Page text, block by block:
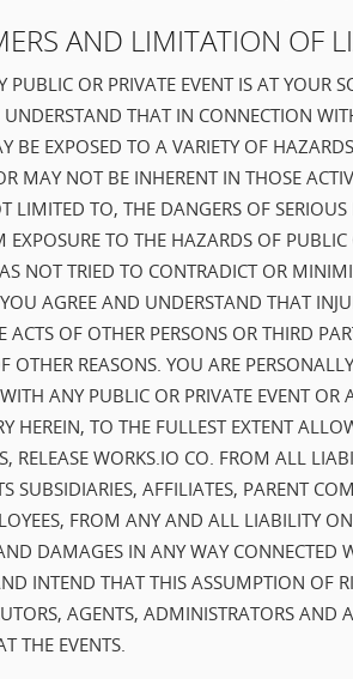
AND LIMITATION OF
OR PRIVATE EVENT IS AT YOUR
THAT IN CONNECTION
BE EXPOSED TO A VARIETY OF
MAY NOT BE INHERENT IN THOSE
LIMITED TO, THE DANGERS OF SERIOUS
TO THE HAZARDS OF
NOT TRIED TO CONTRADICT OR
AGREE AND UNDERSTAND THAT
ACTS OF OTHER PERSONS OR THIRD
OTHER REASONS. YOU ARE
ANY PUBLIC OR PRIVATE EVENT OR
HEREIN, TO THE FULLEST EXTENT
RELEASE WORKS.IO CO. FROM ALL
SUBSIDIARIES, AFFILIATES, PARENT
FROM ANY AND ALL LIABILITY
DAMAGES IN ANY WAY CONNECTED
INTEND THAT THIS ASSUMPTION OF
AGENTS, ADMINISTRATORS AND
THE EVENTS.